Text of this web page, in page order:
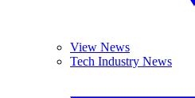
View News
Tech Industry News